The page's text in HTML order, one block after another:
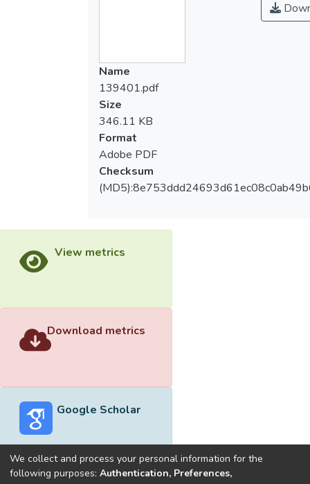
Name
139401.pdf
Size
346.11 KB
Format
Adobe PDF
Checksum
View metrics
Download metrics
Google Scholar
We collect and process your personal information for the
following purposes: Authentication, Preferences,